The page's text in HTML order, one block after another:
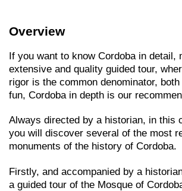
Overview
If you want to know Cordoba in detail,
extensive and quality guided tour,
rigor is the common denominator,
fun, Cordoba in depth is our
Always directed by a historian, in this
you will discover several of the most
monuments of the history of Cordoba.
Firstly, and accompanied by a
a guided tour of the Mosque of